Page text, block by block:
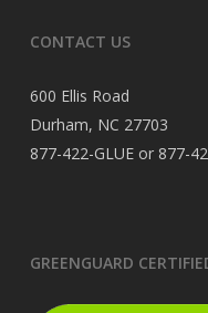
CONTACT US
600 Ellis Road
Durham, NC 27703
877-422-GLUE or 877-
GREENGUARD